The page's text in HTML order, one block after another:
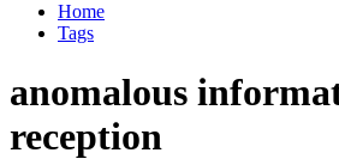
Home
Tags
anomalous
reception